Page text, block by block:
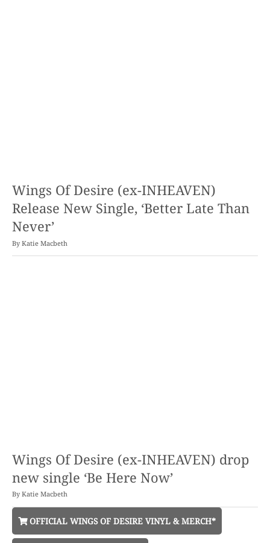
Wings Of Desire (ex-INHEAVEN)
Release New Single, ‘Better Late Than
Never’
By Katie Macbeth
Wings Of Desire (ex-INHEAVEN) drop
new single ‘Be Here Now’
By Katie Macbeth
OFFICIAL WINGS OF DESIRE VINYL & MERCH*